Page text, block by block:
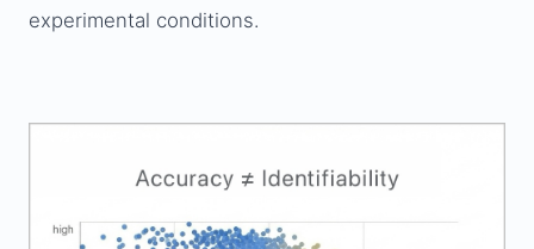
experimental conditions.